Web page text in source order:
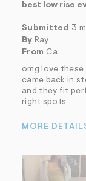
best low rise
Submitted 3
By Ray
From Ca
omg love
came back in
and they fit
right spots
MORE